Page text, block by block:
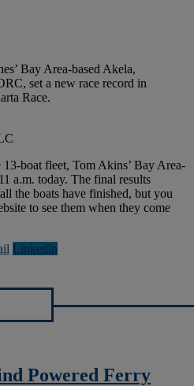
Bay Area-based Akela,
set a new race record in
Race.
boat fleet, Tom Akins’ Bay Area-
a.m. today. The final results
the boats have finished, but you
to see them when they come
Linkedln
Powered Ferry